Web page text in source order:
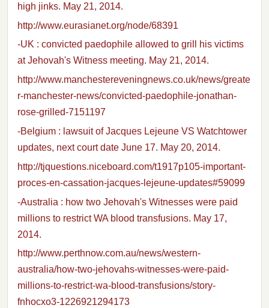
high jinks. May 21, 2014.
http://www.eurasianet.org/node/68391
-UK : convicted paedophile allowed to grill his victims
at Jehovah's Witness meeting. May 21, 2014.
http://www.manchestereveningnews.co.uk/news/greate
r-manchester-news/convicted-paedophile-jonathan-
rose-grilled-7151197
-Belgium : lawsuit of Jacques Lejeune VS Watchtower
updates, next court date June 17. May 20, 2014.
http://tjquestions.niceboard.com/t1917p105-important-
proces-en-cassation-jacques-lejeune-updates#59099
-Australia : how two Jehovah's Witnesses were paid
millions to restrict WA blood transfusions. May 17,
2014.
http://www.perthnow.com.au/news/western-
australia/how-two-jehovahs-witnesses-were-paid-
millions-to-restrict-wa-blood-transfusions/story-
fnhocxo3-1226921294173